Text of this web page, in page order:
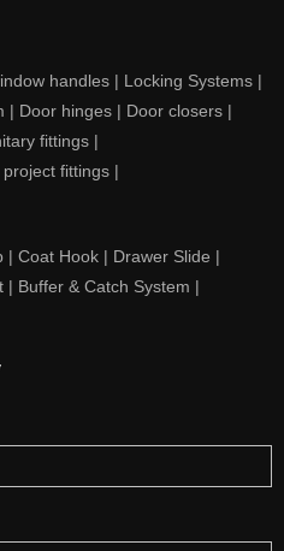
handles | Locking Systems |
| Door hinges | Door closers |
fittings |
fittings |
| Coat Hook | Drawer Slide |
| Buffer & Catch System |